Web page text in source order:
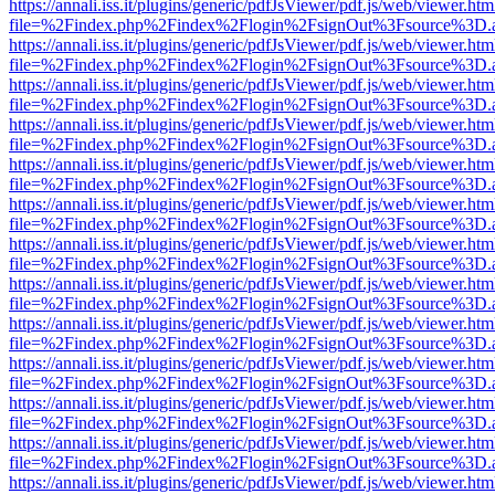
https://annali.iss.it/plugins/generic/pdfJsViewer/pdf.js/web/
https://annali.iss.it/plugins/generic/pdfJsViewer/pdf.js/web/
https://annali.iss.it/plugins/generic/pdfJsViewer/pdf.js/web/
https://annali.iss.it/plugins/generic/pdfJsViewer/pdf.js/web/
https://annali.iss.it/plugins/generic/pdfJsViewer/pdf.js/web/
https://annali.iss.it/plugins/generic/pdfJsViewer/pdf.js/web/
https://annali.iss.it/plugins/generic/pdfJsViewer/pdf.js/web/
https://annali.iss.it/plugins/generic/pdfJsViewer/pdf.js/web/
https://annali.iss.it/plugins/generic/pdfJsViewer/pdf.js/web/
https://annali.iss.it/plugins/generic/pdfJsViewer/pdf.js/web/
https://annali.iss.it/plugins/generic/pdfJsViewer/pdf.js/web/
https://annali.iss.it/plugins/generic/pdfJsViewer/pdf.js/web/
https://annali.iss.it/plugins/generic/pdfJsViewer/pdf.js/web/